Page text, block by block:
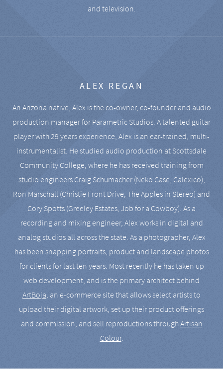
and television.
ALEX REGAN
An Arizona native, Alex is the co-owner, co-founder and audio
production manager for Parametric Studios. A talented guitar
player with 29 years experience, Alex is an ear-trained, multi-
instrumentalist. He studied audio production at Scottsdale
Community College, where he has received training from
studio engineers Craig Schumacher (Neko Case, Calexico),
Ron Marschall (Christie Front Drive, The Apples in Stereo) and
Cory Spotts (Greeley Estates, Job for a Cowboy). As a
recording and mixing engineer, Alex works in digital and
analog studios all across the state. As a photographer, Alex
has been snapping portraits, product and landscape photos
for clients for last ten years. Most recently he has taken up
web development, and is the primary architect behind
ArtBoja, an e-commerce site that allows select artists to
upload their digital artwork, set up their product offerings
and commission, and sell reproductions throughArtisan
Colour.